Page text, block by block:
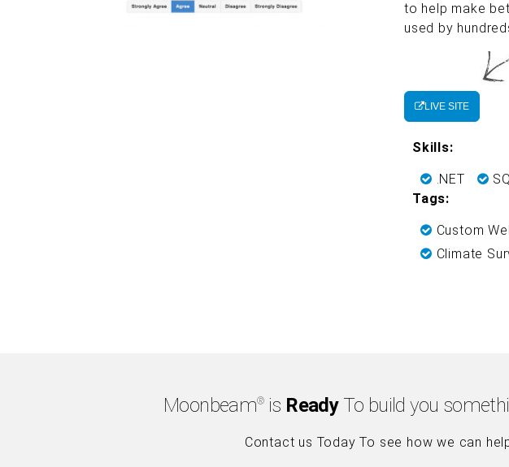
to help make
used by
LIVE SITE
Skills:
.NET
Tags:
Custom
Climate
Moonbeam®is ReadyTo build you
Contact us Today To see how we can